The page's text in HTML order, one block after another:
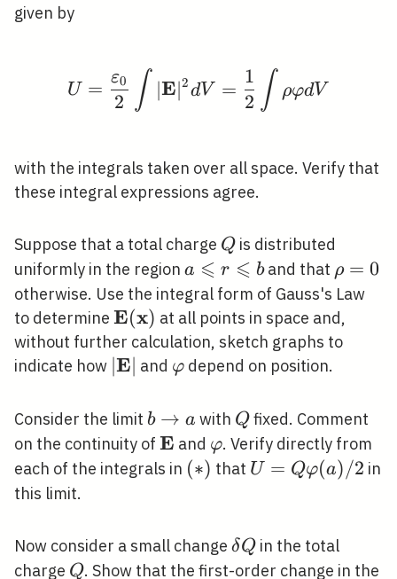
given by
U =
2
ε0 ∫ ∣E∣2dV =
2
1 ∫ ρφdV
with the integrals taken over all space. Verify that
these integral expressions agree.
Suppose that a total charge Q
Q is distributed
uniformly in the region a
\leqslant
r
\leqslant
b
a ⩽ r ⩽ band that \rho=0
ρ = 0
otherwise. Use the integral form of Gauss's Law
to determine \mathbf{E}
(\mathbf{x})
E(x) at all points in space and,
without further calculation, sketch graphs to
indicate how |\mathbf{E}|
E and \varphi
φ depend on position.
Consider the limit b
\rightarrow
a
b → a with Q
Qfixed. Comment
on the continuity of \mathbf{E}
E and \varphi
φ. Verify directly from
each of the integrals in (*)
(∗) that U=Q
U = Qφ(a)/2 in
this limit.
Now consider a small change \delta
Q
δQin the total
charge Q
Q. Show that the first-order change in the